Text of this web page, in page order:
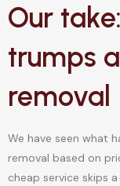
Our
trumps
removal
We have seen what
removal based on
cheap service skips